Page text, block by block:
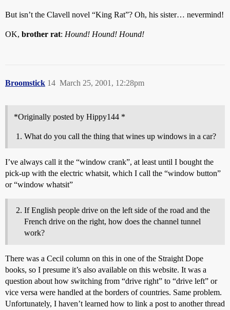
But isn’t the Clavell novel “King Rat”? Oh, his sister… nevermind!
OK, brother rat: Hound! Hound! Hound!
Broomstick March 25, 2001, 12:28pm
14
*Originally posted by Hippy144 *
What do you call the thing that wines up windows in a car?
I’ve always call it the “window crank”, at least until I bought the
pick-up with the electric whatsit, which I call the “window button”
or “window whatsit”
If English people drive on the left side of the road and the
French drive on the right, how does the channel tunnel
work?
There was a Cecil column on this in one of the Straight Dope
books, so I presume it’s also available on this website. It was a
question about how switching from “drive right” to “drive left” or
vice versa were handled at the borders of countries. Same problem.
Unfortunately, I haven’t learned how to link a post to another thread